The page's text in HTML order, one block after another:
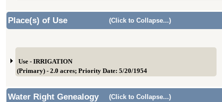
Place(s) of Use (Click to Collapse...)
Use - IRRIGATION
(Primary) - 2.0 acres; Priority Date: 5/20/1954
Water Right Genealogy (Click to Collapse...)